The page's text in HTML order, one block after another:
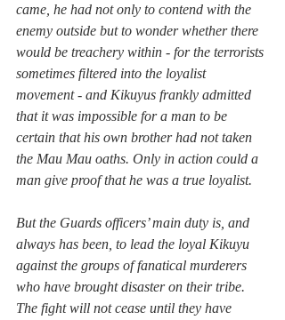
came, he had not only to contend with the
enemy outside but to wonder whether there
would be treachery within - for the terrorists
sometimes filtered into the loyalist
movement - and Kikuyus frankly admitted
that it was impossible for a man to be
certain that his own brother had not taken
the Mau Mau oaths. Only in action could a
man give proof that he was a true loyalist.
But the Guards officers’ main duty is, and
always has been, to lead the loyal Kikuyu
against the groups of fanatical murderers
who have brought disaster on their tribe.
The fight will not cease until they have